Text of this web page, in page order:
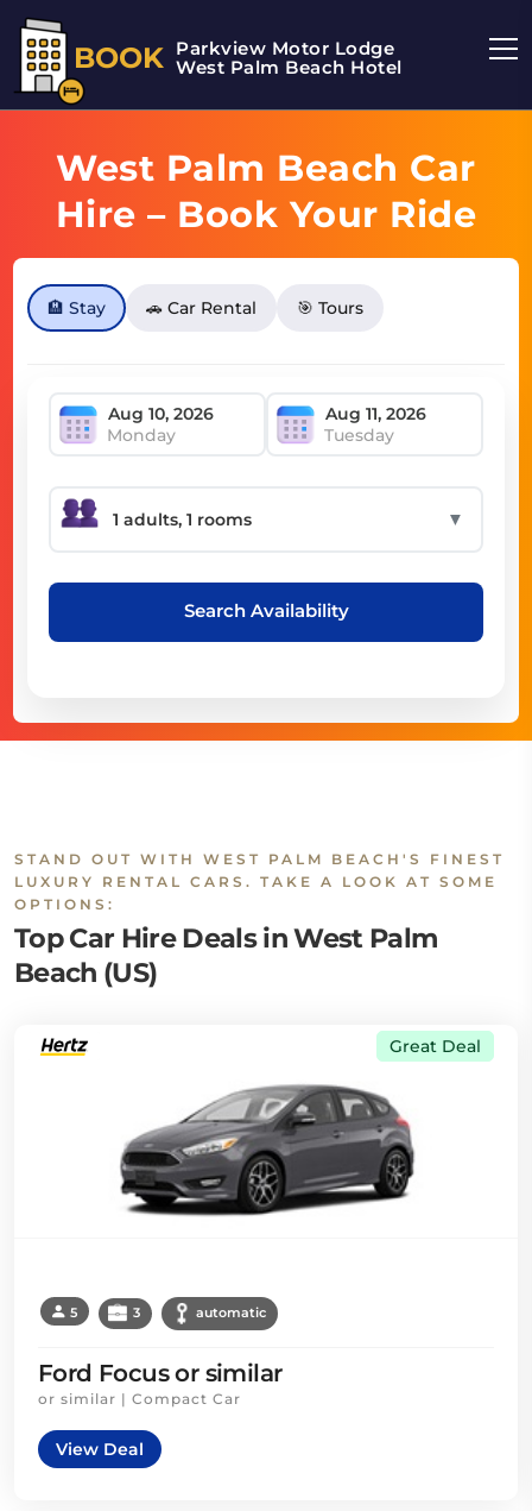
BOOK Parkview Motor Lodge
West Palm Beach Hotel
West Palm Beach Car
Hire – Book Your Ride
Today
🏨 Stay 🚗 Car Rental 🎯 Tours
Monday Tuesday
▼
Search Availability
STAND OUT WITH WEST PALM BEACH'S FINEST
LUXURY RENTAL CARS. TAKE A LOOK AT SOME
OPTIONS:
Top Car Hire Deals in West Palm
Beach (US)
Great Deal
5 3 automatic
Ford Focus or similar
or similar | Compact Car
View Deal